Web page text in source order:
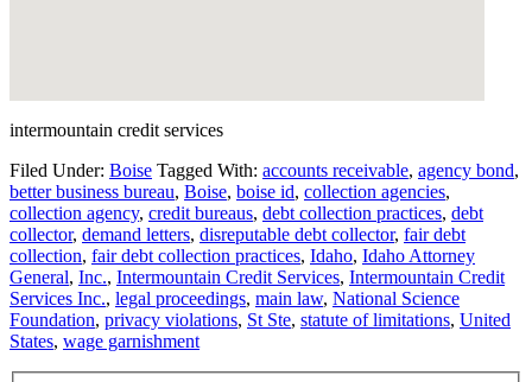
intermountain credit services
Filed Under: Boise Tagged With: accounts receivable, agency bond,
better business bureau, Boise, boise id, collection agencies,
collection agency, credit bureaus, debt collection practices, debt
collector, demand letters, disreputable debt collector, fair debt
collection, fair debt collection practices, Idaho, Idaho Attorney
General, Inc., Intermountain Credit Services, Intermountain Credit
Services Inc., legal proceedings, main law, National Science
Foundation, privacy violations, St Ste, statute of limitations, United
States, wage garnishment